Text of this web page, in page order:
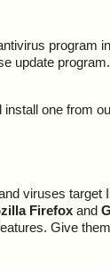
program
update
one from
viruses target
Firefox and
Give